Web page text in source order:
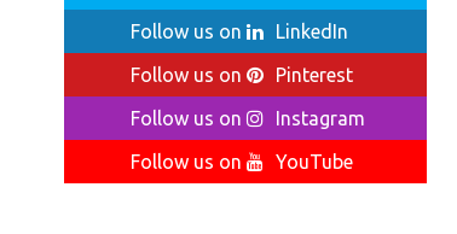
Follow us on
LinkedIn
Follow us on
Pinterest
Follow us on
Instagram
Follow us on
YouTube